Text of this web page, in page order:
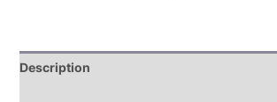
Description